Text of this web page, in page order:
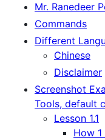
Mr. Ranedeer
Commands
Different
Chinese
Disclaimer
Screenshot
Tools, default
Lesson 1.1
How